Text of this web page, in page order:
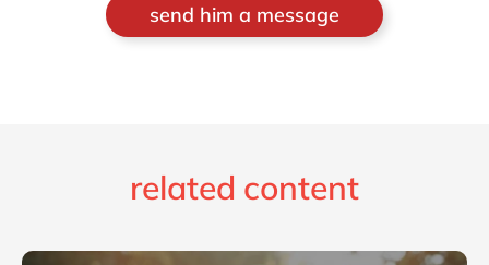
send him a message
related content